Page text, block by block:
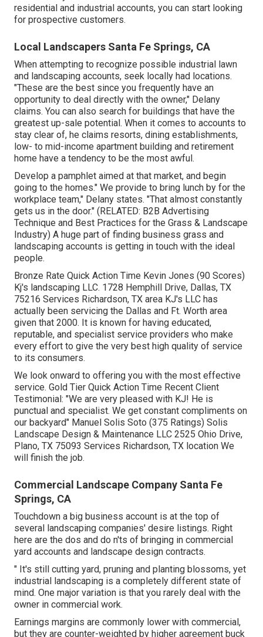
" It's still reducing grass, trimming and growing flowers,
various mindset." Changing in between it and property job
can be difficult. "Do not attempt coming together the
exact same men doing business and property work,"
states Jim Schill, vice head of state of Schill Premises
Monitoring in North Ridgeville, Ohio. One major version is
that you seldom deal with the owner in industrial job.
" For all of the points that are a lot more tough with
commercial landscape design, it's still much easier," he
adds. Once you understand the distinction between
residential and industrial accounts, you can start looking
for prospective customers.
Local Landscapers Santa Fe Springs, CA
When attempting to recognize possible industrial lawn
and landscaping accounts, seek locally had locations.
"These are the best since you frequently have an
opportunity to deal directly with the owner," Delany
claims. You can also search for buildings that have the
stay clear of, he claims resorts, dining establishments,
low- to mid-income apartment building and retirement
home have a tendency to be the most awful.
Develop a pamphlet aimed at that market, and begin
going to the homes." We provide to bring lunch by for the
workplace team," Delany states. "That almost constantly
gets us in the door." (RELATED:
Industry ) A huge part of finding business grass and
landscaping accounts is getting in touch with the ideal
people.
Bronze Rate Quick Action Time Kevin Jones (90 Scores)
Kj's landscaping LLC. 1728 Hemphill Drive, Dallas, TX
75216 Services Richardson, TX area KJ's LLC has
actually been servicing the Dallas and Ft. Worth area
reputable, and specialist service providers who make
every effort to give the very best high quality of service
to its consumers.
We look onward to offering you with the most effective
service. Gold Tier Quick Action Time Recent Client
Testimonial: "We are very pleased with KJ! He is
punctual and specialist. We get constant compliments on
our backyard" Manuel Solis Soto (375 Ratings) Solis
Landscape Design & Maintenance LLC 2525 Ohio Drive,
Plano, TX 75093 Services Richardson, TX location We
will finish the job.
Commercial Landscape Company Santa Fe